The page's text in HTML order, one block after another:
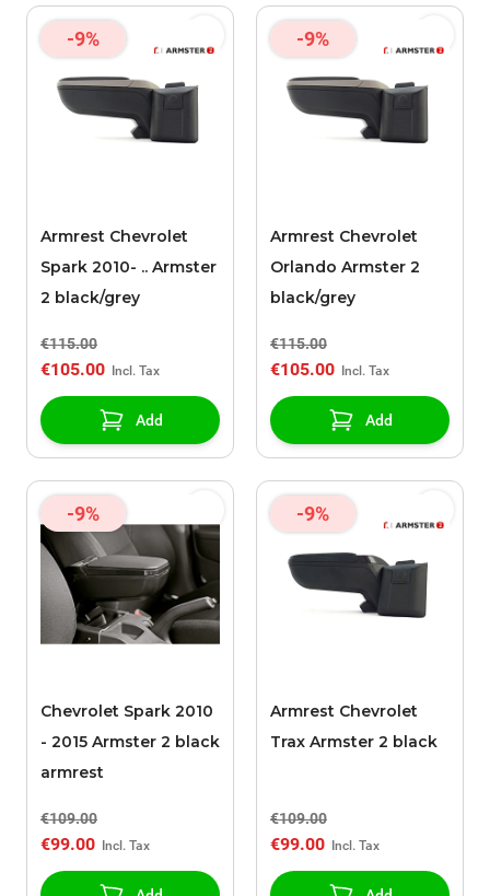
-9%
Armrest Chevrolet
Spark 2010- .. Armster
2 black/grey
€115.00
€105.00
Add
-9%
Armrest Chevrolet
Orlando Armster 2
black/grey
€115.00
€105.00
Add
-9%
Chevrolet Spark 2010
- 2015 Armster 2 black
armrest
€109.00
€99.00
-9%
Armrest Chevrolet
Trax Armster 2 black
€109.00
€99.00